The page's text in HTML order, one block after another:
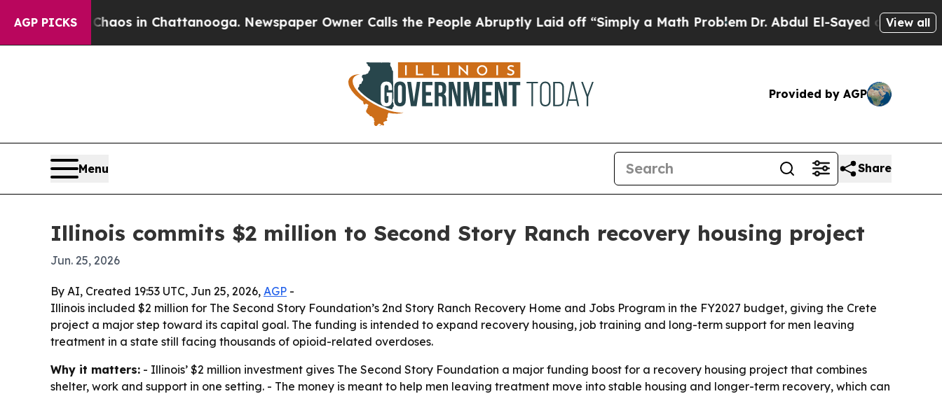
AGP PICKSChaos in Chattanooga. Newspaper Owner Calls the People Abruptly Laid off “Simply a Math ProblemDr. Abdul El-Sayed on Historic
View all
Provided by AGP
Menu Share
Illinois commits $2 million to Second Story Ranch recovery housing project
Jun. 25, 2026
By AI, Created 19:53 UTC, Jun 25, 2026, AGP -
Illinois included $2 million for The Second Story Foundation’s 2nd Story Ranch Recovery Home and Jobs Program in the FY2027 budget, giving the Crete
project a major step toward its capital goal. The funding is intended to expand recovery housing, job training and long-term support for men leaving
treatment in a state still facing thousands of opioid-related overdoses.
Why it matters: - Illinois’ $2 million investment gives The Second Story Foundation a major funding boost for a recovery housing project that combines
shelter, work and support in one setting. - The money is meant to help men leaving treatment move into stable housing and longer-term recovery, which can